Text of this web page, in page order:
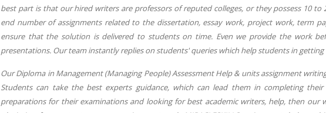
best part is that our hired writers are professors of reputed colleges, or they possess 10
end number of assignments related to the dissertation, essay work, project work, term
ensure that the solution is delivered to students on time. Even we provide the work
presentations. Our team instantly replies on students' queries which help students in
Our Diploma in Management (Managing People) Assessment Help & units assignment
Students can take the best experts guidance, which can lead them in completing
preparations for their examinations and looking for best academic writers, help, then